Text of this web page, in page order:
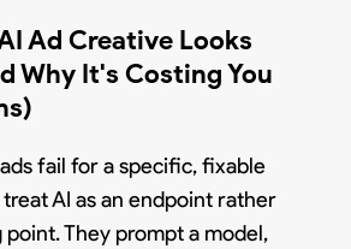
Ad Creative Looks
Why It's Costing You
fail for a specific, fixable
AI as an endpoint rather
They prompt a model,